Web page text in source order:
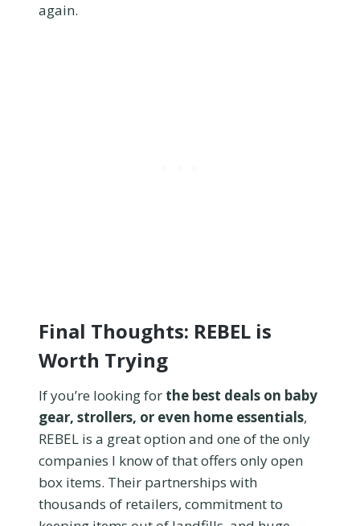
again.
Final Thoughts: REBEL is
Worth Trying
If you’re looking for the best deals on baby
gear, strollers, or even home essentials,
REBEL is a great option and one of the only
companies I know of that offers only open
box items. Their partnerships with
thousands of retailers, commitment to